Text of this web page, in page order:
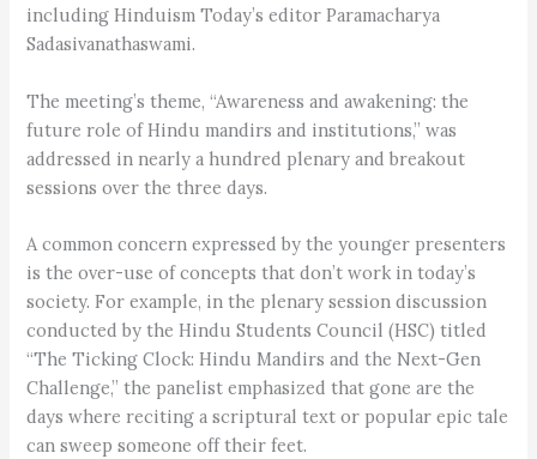
including Hinduism Today’s editor Paramacharya
Sadasivanathaswami.
The meeting’s theme, “Awareness and awakening: the
future role of Hindu mandirs and institutions,” was
addressed in nearly a hundred plenary and breakout
sessions over the three days.
A common concern expressed by the younger presenters
is the over-use of concepts that don’t work in today’s
society. For example, in the plenary session discussion
conducted by the Hindu Students Council (HSC) titled
“The Ticking Clock: Hindu Mandirs and the Next-Gen
Challenge,” the panelist emphasized that gone are the
days where reciting a scriptural text or popular epic tale
can sweep someone off their feet.